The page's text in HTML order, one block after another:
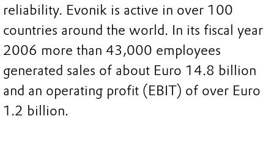
reliability. Evonik is active in over 100
countries around the world. In its fiscal year
2006 more than 43,000 employees
generated sales of about Euro 14.8 billion
and an operating profit (EBIT) of over Euro
1.2 billion.